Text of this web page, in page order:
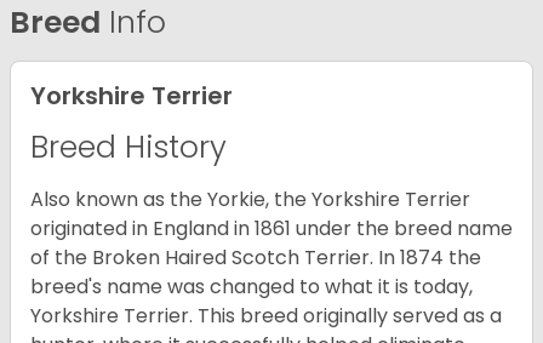
Breed Info
Yorkshire Terrier
Breed History
Also known as the Yorkie, the Yorkshire Terrier
originated in England in 1861 under the breed name
of the Broken Haired Scotch Terrier. In 1874 the
breed's name was changed to what it is today,
Yorkshire Terrier. This breed originally served as a